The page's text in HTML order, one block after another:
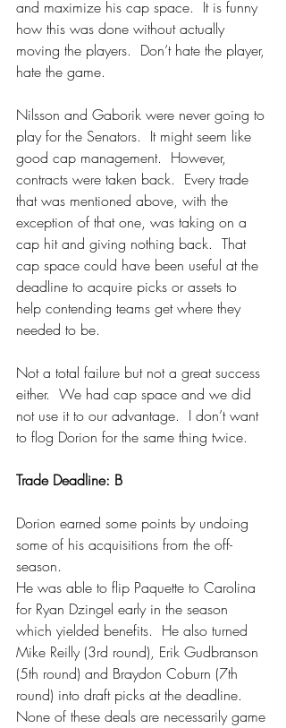
and maximize his cap space.  It is funny
how this was done without actually
moving the players.  Don’t hate the player,
hate the game.
Nilsson and Gaborik were never going to
play for the Senators.  It might seem like
good cap management.  However,
contracts were taken back.  Every trade
that was mentioned above, with the
exception of that one, was taking on a
cap hit and giving nothing back.  That
cap space could have been useful at the
deadline to acquire picks or assets to
help contending teams get where they
needed to be.
Not a total failure but not a great success
either.  We had cap space and we did
not use it to our advantage.  I don’t want
to flog Dorion for the same thing twice.
Trade Deadline: B
Dorion earned some points by undoing
some of his acquisitions from the off-
season.
He was able to flip Paquette to Carolina
for Ryan Dzingel early in the season
which yielded benefits.  He also turned
Mike Reilly (3rd round), Erik Gudbranson
(5th round) and Braydon Coburn (7th
round) into draft picks at the deadline.
None of these deals are necessarily game